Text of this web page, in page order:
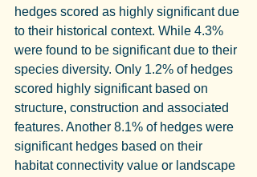
hedges scored as highly significant due
to their historical context. While 4.3%
were found to be significant due to their
species diversity. Only 1.2% of hedges
scored highly significant based on
structure, construction and associated
features. Another 8.1% of hedges were
significant hedges based on their
habitat connectivity value or landscape